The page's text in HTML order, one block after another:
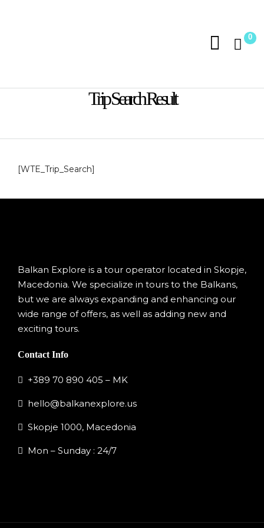
0
Trip Search Result
[WTE_Trip_Search]
Balkan Explore is a tour operator located in Skopje,
Macedonia. We specialize in tours to the Balkans,
but we are always expanding and enhancing our
wide range of offers, as well as adding new and
exciting tours.
Contact Info
+389 70 890 405 – MK
hello@balkanexplore.us
Skopje 1000, Macedonia
Mon – Sunday : 24/7